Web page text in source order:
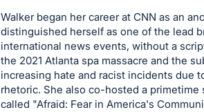
Walker began her career at CNN as an
distinguished herself as one of the lead
international news events, without a
the 2021 Atlanta spa massacre and the
increasing hate and racist incidents due
rhetoric. She also co-hosted a primetime
called "Afraid: Fear in America's